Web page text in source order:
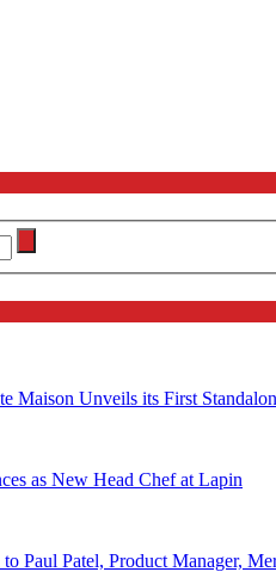
Maison Unveils its First
as New Head Chef at Lapin
Paul Patel, Product Manager,